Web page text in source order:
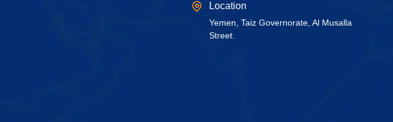
Location
Yemen, Taiz Governorate, Al Musalla
Street.